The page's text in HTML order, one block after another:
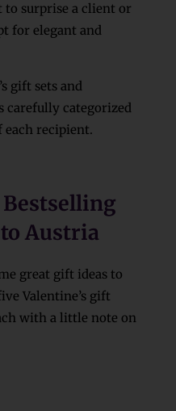
to surprise a client or
for elegant and
gift sets and
carefully categorized
each recipient.
Austria
great gift ideas to
Valentine’s gift
with a little note on